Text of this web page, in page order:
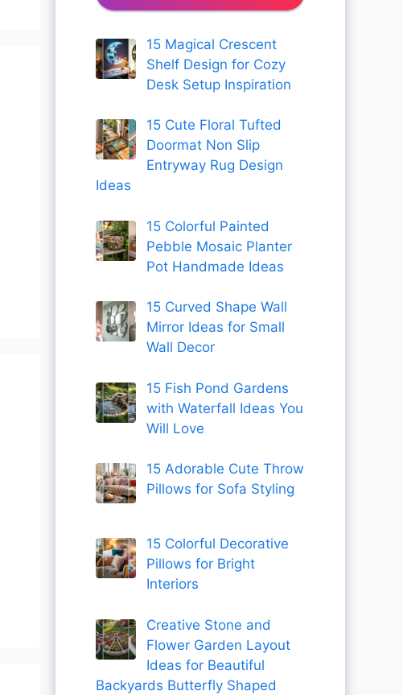
15 Magical Crescent
Shelf Design for Cozy
Desk Setup Inspiration
15 Cute Floral Tufted
Doormat Non Slip
Entryway Rug Design
Ideas
15 Colorful Painted
Pebble Mosaic Planter
Pot Handmade Ideas
15 Curved Shape Wall
Mirror Ideas for Small
Wall Decor
15 Fish Pond Gardens
with Waterfall Ideas You
Will Love
15 Adorable Cute Throw
Pillows for Sofa Styling
15 Colorful Decorative
Pillows for Bright
Interiors
Creative Stone and
Flower Garden Layout
Ideas for Beautiful
Backyards Butterfly Shaped